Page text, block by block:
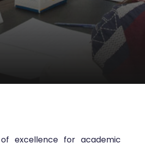
excellence for academic